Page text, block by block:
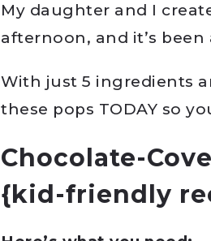
My daughter and I
afternoon, and it’s been
With just 5 ingredients
these pops TODAY so
Chocolate-
{kid-friendly